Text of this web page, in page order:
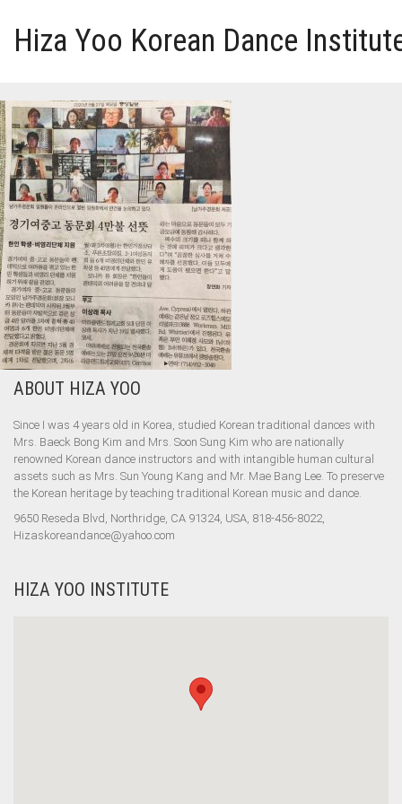
Hiza Yoo Korean Dance
HOME
GALLERY
VIDEO
PERFORMANCE
ABOUT HIZA YOO
ABOUT HIZA YOO
Since I was 4 years old in Korea, studied Korean traditional dances with
Mrs. Baeck Bong Kim and Mrs. Soon Sung Kim who are nationally
renowned Korean dance instructors and with intangible human cultural
assets such as Mrs. Sun Young Kang and Mr. Mae Bang Lee. To preserve
the Korean heritage by teaching traditional Korean music and dance.
9650 Reseda Blvd, Northridge, CA 91324, USA, 818-456-8022,
Hizaskoreandance@yahoo.com
HIZA YOO INSTITUTE